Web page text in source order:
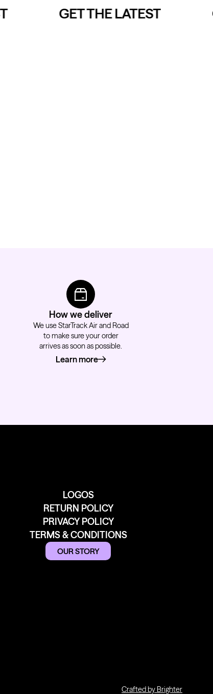
GET THE LATEST
How we deliver
We use StarTrack Air and Road
to make sure your order
arrives as soon as possible.
Learn moreabout how we deliver
LOGOS
RETURN POLICY
PRIVACY POLICY
TERMS & CONDITIONS
OUR STORY
Crafted by Brighter